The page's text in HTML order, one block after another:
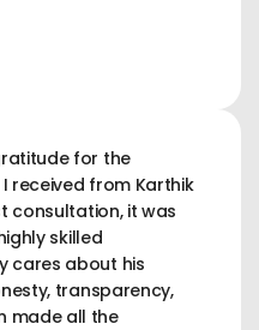
for the
received from Karthik
consultation, it was
skilled
cares about his
transparency,
made all the